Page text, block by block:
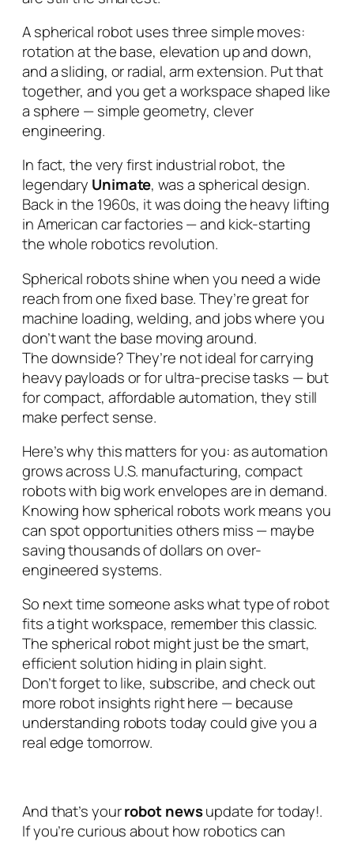
A spherical robot uses three simple moves:
rotation at the base, elevation up and down,
and a sliding, or radial, arm extension. Put that
together, and you get a workspace shaped like
a sphere — simple geometry, clever
engineering.
In fact, the very first industrial robot, the
legendary Unimate, was a spherical design.
Back in the 1960s, it was doing the heavy lifting
in American car factories — and kick-starting
the whole robotics revolution.
Spherical robots shine when you need a wide
reach from one fixed base. They’re great for
machine loading, welding, and jobs where you
don’t want the base moving around.
The downside? They’re not ideal for carrying
heavy payloads or for ultra-precise tasks — but
for compact, affordable automation, they still
make perfect sense.
Here’s why this matters foryou: as automation
grows across U.S. manufacturing, compact
robots with big work envelopes are in demand.
Knowing how spherical robots work means you
can spot opportunities others miss — maybe
saving thousands of dollars on over-
engineered systems.
So next time someone asks what type of robot
fits a tight workspace, remember this classic.
The spherical robot might just be the smart,
efficient solution hiding in plain sight.
Don’t forget to like, subscribe, and check out
more robot insights right here — because
understanding robots today could give you a
real edge tomorrow.
And that’s yourrobot newsupdate for today!.
If you’re curious about how robotics can